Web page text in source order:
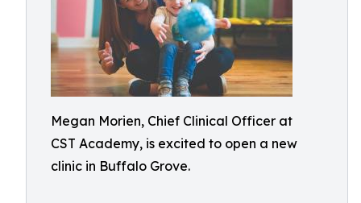
Megan Morien, Chief Clinical Officer at
CST Academy, is excited to open a new
clinic in Buffalo Grove.